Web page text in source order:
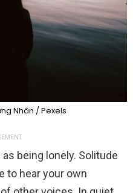
Nhân / Pexels
being lonely. Solitude
to hear your own